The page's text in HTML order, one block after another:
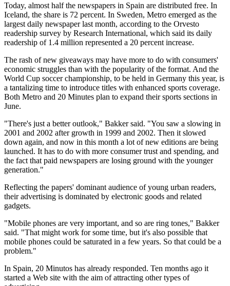
Today, almost half the newspapers in Spain are distributed free. In
Iceland, the share is 72 percent. In Sweden, Metro emerged as the
largest daily newspaper last month, according to the Orvesto
readership survey by Research International, which said its daily
readership of 1.4 million represented a 20 percent increase.
The rash of new giveaways may have more to do with consumers'
economic struggles than with the popularity of the format. And the
World Cup soccer championship, to be held in Germany this year, is
a tantalizing time to introduce titles with enhanced sports coverage.
Both Metro and 20 Minutes plan to expand their sports sections in
June.
"There's just a better outlook," Bakker said. "You saw a slowing in
2001 and 2002 after growth in 1999 and 2002. Then it slowed
down again, and now in this month a lot of new editions are being
launched. It has to do with more consumer trust and spending, and
the fact that paid newspapers are losing ground with the younger
generation."
Reflecting the papers' dominant audience of young urban readers,
their advertising is dominated by electronic goods and related
gadgets.
"Mobile phones are very important, and so are ring tones," Bakker
said. "That might work for some time, but it's also possible that
mobile phones could be saturated in a few years. So that could be a
problem."
In Spain, 20 Minutos has already responded. Ten months ago it
started a Web site with the aim of attracting other types of